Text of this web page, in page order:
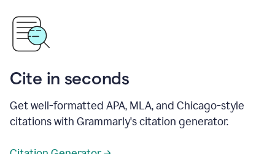
Cite in seconds
Get well-formatted APA, MLA, and Chicago-style
citations with Grammarly's citation generator.